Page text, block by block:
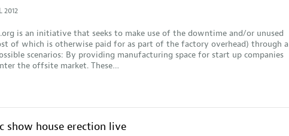
2012
is an initiative that seeks to make use of the downtime and/or unused
of which is otherwise paid for as part of the factory overhead) through a
scenarios: By providing manufacturing space for start up companies
the offsite market. These…
show house erection live